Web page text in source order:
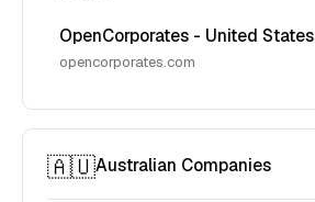
OpenCorporates - United States
opencorporates.com
🇦🇺Australian Companies